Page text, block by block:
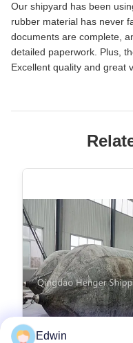
Our shipyard has been
rubber material has never
documents are complete,
detailed paperwork. Plus,
Excellent quality and great
Edwin